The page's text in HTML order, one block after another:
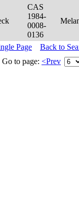
CAS
1984-
0008-
0136
Page
Back to
Go to page: <Prev